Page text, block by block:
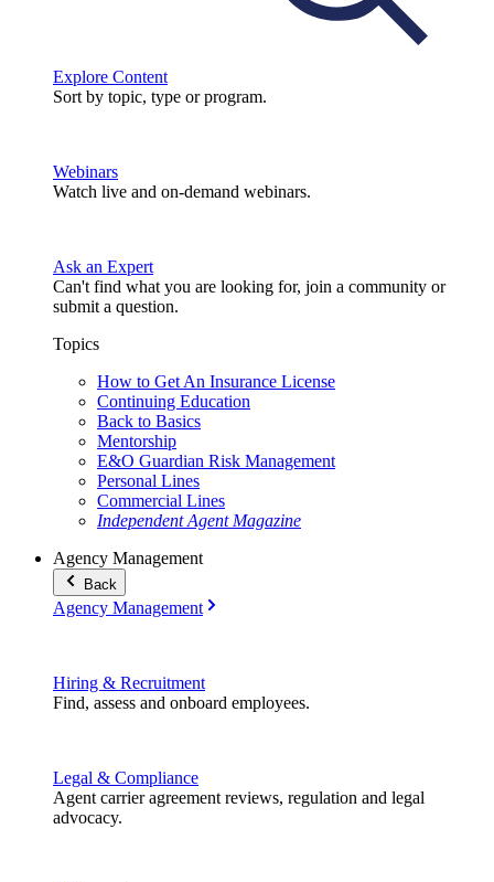
Explore Content
Sort by topic, type or program.
Webinars
Watch live and on-demand webinars.
Ask an Expert
Can't find what you are looking for, join a community or
submit a question.
Topics
How to Get An Insurance License
Continuing Education
Back to Basics
Mentorship
E&O Guardian Risk Management
Personal Lines
Commercial Lines
Independent Agent Magazine
Agency Management
Back
Agency Management
Hiring & Recruitment
Find, assess and onboard employees.
Legal & Compliance
Agent carrier agreement reviews, regulation and legal
advocacy.